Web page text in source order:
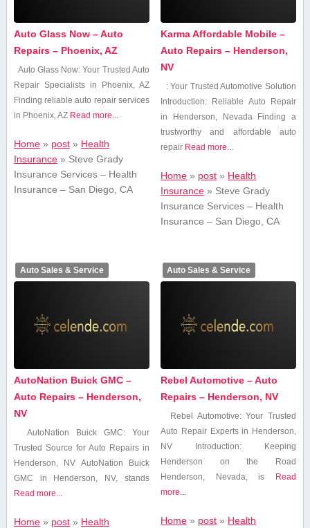
Auto Glass Now – Auto
Repairs – Phoenix, AZ
Auto Glass Now: Your Trusted Auto
Repair Specialists⁣ in Phoenix, AZ
Finding reliable auto repair services
in Phoenix, AZ Read more...
Home» post» Health
Insurance» Steve Grady
Insurance Services – Health
Insurance – San Diego, CA
Karma Affordable Mobile –
Auto Repairs – Henderson,
NV
: Your Trusted Automotive Solution
Introduction: Reliable Auto Repair
in Henderson, Nevada Finding⁤ a
trustworthy and affordable auto
repair Read more...
Home » post » Health
Insurance » Steve Grady
Insurance Services – Health
Insurance – San Diego, CA
Auto Sales & Service
AutoNation Buick GMC –
Auto Repairs – Henderson,
NV
AutoNation Buick GMC: Your
Trusted ​Source for Auto Repairs ​in
Henderson, NV AutoNation Buick
GMC in Henderson, NV,​ stands
Read more...
Home» post» Health
Auto Sales & Service
Rebel Automotive – Auto
Repairs – Henderson, NV
Rebel⁤ Automotive: ⁤Your Trusted
⁤Auto Repair Experts in Henderson,
NV Introduction: Keeping
Henderson on the Road
Henderson, Nevada, is
Read
more...
Home » post » Health